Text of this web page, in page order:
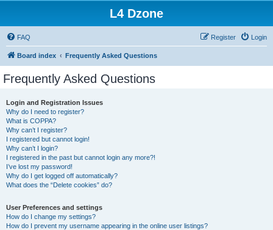
L4 Dzone
FAQ Login
Register
Board index Frequently Asked Questions
Frequently Asked Questions
Login and Registration Issues
Why do I need to register?
What is COPPA?
Why can’t I register?
I registered but cannot login!
Why can’t I login?
I registered in the past but cannot login any more?!
I’ve lost my password!
Why do I get logged off automatically?
What does the “Delete cookies” do?
User Preferences and settings
How do I change my settings?
How do I prevent my username appearing in the online user listings?